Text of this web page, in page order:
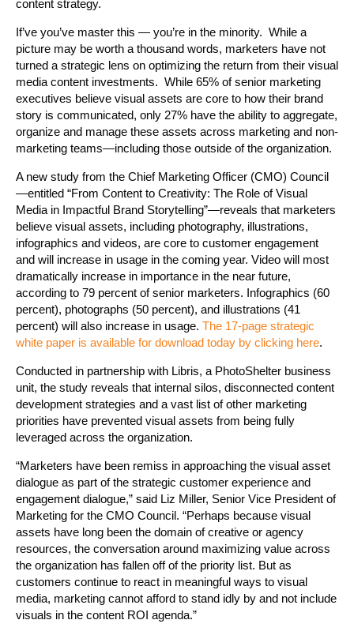
content strategy.
If’ve you’ve master this — you’re in the minority. While a
picture may be worth a thousand words, marketers have not
turned a strategic lens on optimizing the return from their visual
media content investments. While 65% of senior marketing
executives believe visual assets are core to how their brand
story is communicated, only 27% have the ability to aggregate,
organize and manage these assets across marketing and non-
marketing teams—including those outside of the organization.
A new study from the Chief Marketing Officer (CMO) Council
—entitled “From Content to Creativity: The Role of Visual
Media in Impactful Brand Storytelling”—reveals that marketers
believe visual assets, including photography, illustrations,
infographics and videos, are core to customer engagement
and will increase in usage in the coming year. Video will most
dramatically increase in importance in the near future,
according to 79 percent of senior marketers. Infographics (60
percent), photographs (50 percent), and illustrations (41
percent) will also increase in usage. The 17-page strategic
white paper is available for download today by clicking here.
Conducted in partnership with Libris, a PhotoShelter business
unit, the study reveals that internal silos, disconnected content
development strategies and a vast list of other marketing
priorities have prevented visual assets from being fully
leveraged across the organization.
“Marketers have been remiss in approaching the visual asset
dialogue as part of the strategic customer experience and
engagement dialogue,” said Liz Miller, Senior Vice President of
Marketing for the CMO Council. “Perhaps because visual
assets have long been the domain of creative or agency
resources, the conversation around maximizing value across
the organization has fallen off of the priority list. But as
customers continue to react in meaningful ways to visual
media, marketing cannot afford to stand idly by and not include
visuals in the content ROI agenda.”